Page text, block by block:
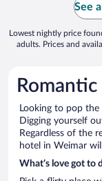
See
Lowest nightly price
adults. Prices and
Looking to pop
Digging yourself
Regardless of the
hotel in Weimar
What’s love got to